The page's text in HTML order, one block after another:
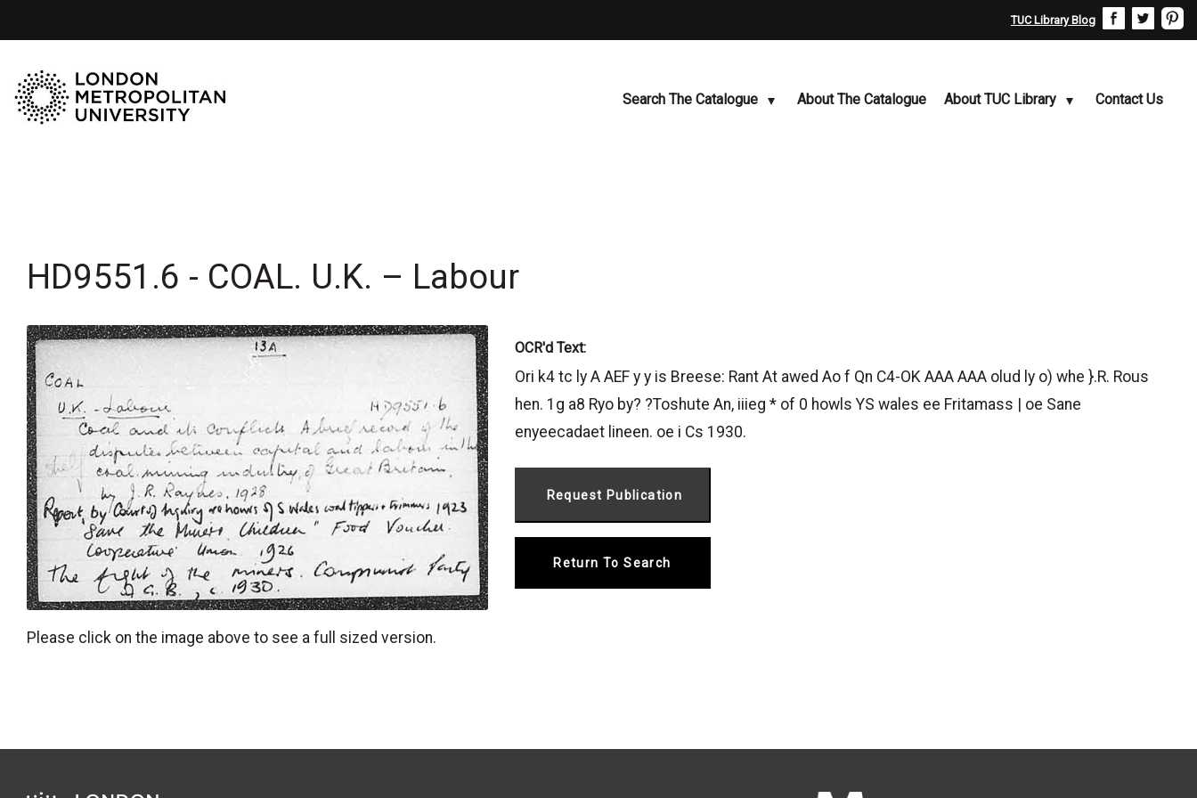
TUC Library Blog
Search The Catalogue About The Catalogue About TUC Library Contact Us
HD9551.6 - COAL. U.K. – Labour
Please click on the image above to see a full sized version.
OCR'd Text:
Ori k4 tc ly A AEF y y is Breese: Rant At awed Ao f Qn C4-OK AAA AAA olud ly o) whe }.R. Rous
hen. 1g a8 Ryo by? ?Toshute An, iiieg * of 0 howls YS wales ee Fritamass | oe Sane
enyeecadaet lineen. oe i Cs 1930.
Return To Search